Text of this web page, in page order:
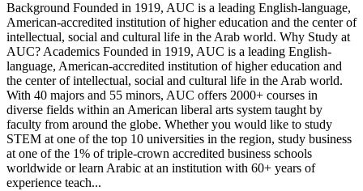
Background Founded in 1919, AUC is a leading English-language,
American-accredited institution of higher education and the center of
intellectual, social and cultural life in the Arab world. Why Study at
AUC? Academics Founded in 1919, AUC is a leading English-
language, American-accredited institution of higher education and
the center of intellectual, social and cultural life in the Arab world.
With 40 majors and 55 minors, AUC offers 2000+ courses in
diverse fields within an American liberal arts system taught by
faculty from around the globe. Whether you would like to study
STEM at one of the top 10 universities in the region, study business
at one of the 1% of triple-crown accredited business schools
worldwide or learn Arabic at an institution with 60+ years of
experience teach...